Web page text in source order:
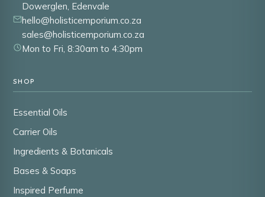
Dowerglen, Edenvale
hello@holisticemporium.co.za
sales@holisticemporium.co.za
Mon to Fri, 8:30am to 4:30pm
SHOP
Essential Oils
Carrier Oils
Ingredients & Botanicals
Bases & Soaps
Inspired Perfume